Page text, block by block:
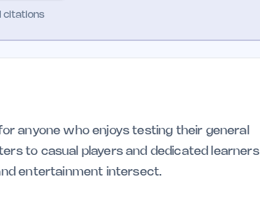
citations
anyone who enjoys testing their general
to casual players and dedicated learners
entertainment intersect.